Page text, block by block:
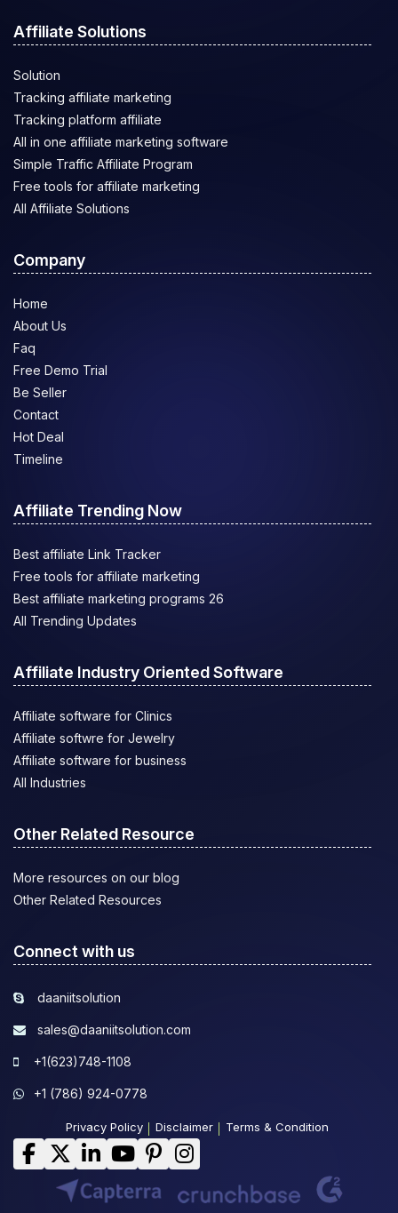
Affiliate Solutions
Solution
Tracking affiliate marketing
Tracking platform affiliate
All in one affiliate marketing software
Simple Traffic Affiliate Program
Free tools for affiliate marketing
All Affiliate Solutions
Company
Home
About Us
Faq
Free Demo Trial
Be Seller
Contact
Hot Deal
Timeline
Affiliate Trending Now
Best affiliate Link Tracker
Free tools for affiliate marketing
Best affiliate marketing programs 26
All Trending Updates
Affiliate Industry Oriented Software
Affiliate software for Clinics
Affiliate softwre for Jewelry
Affiliate software for business
All Industries
Other Related Resource
More resources on our blog
Other Related Resources
Connect with us
daaniitsolution
sales@daaniitsolution.com
+1(623)748-1108
+1 (786) 924-0778
Privacy Policy Disclaimer Terms & Condition